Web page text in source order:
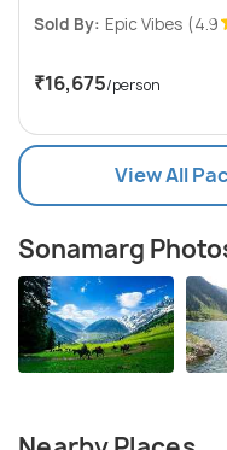
Sold By: Epic Vibes (4.9
₹16,675/person
View All
Sonamarg